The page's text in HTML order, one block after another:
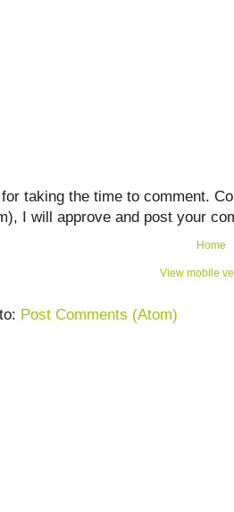
taking the time to comment.
I will approve and post your
Home
View mobile
Post Comments (Atom)